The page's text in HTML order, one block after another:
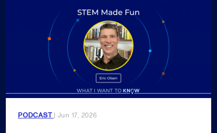
PODCAST | Jun 17, 2026